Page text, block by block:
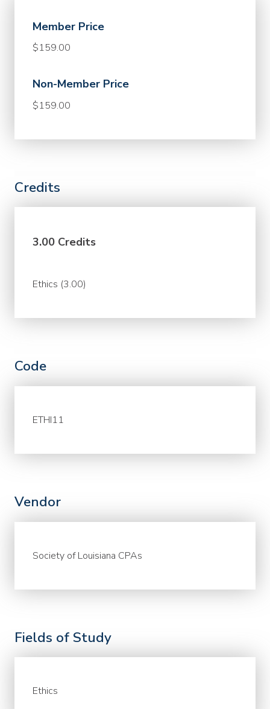
Member Price
$159.00
Non-Member Price
$159.00
Credits
3.00 Credits
Ethics (3.00)
Code
ETHI11
Vendor
Society of Louisiana CPAs
Fields of Study
Ethics